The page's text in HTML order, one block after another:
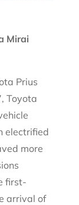
Mirai
Prius
Toyota
electrified
more
first-
arrival of